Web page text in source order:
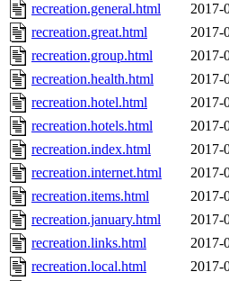
recreation.general.html
2017-
recreation.great.html
2017-
recreation.group.html
2017-
recreation.health.html
2017-
recreation.hotel.html
2017-
recreation.hotels.html
2017-
recreation.index.html
2017-
recreation.internet.html
2017-
recreation.items.html
2017-
recreation.january.html
2017-
recreation.links.html
2017-
recreation.local.html
2017-